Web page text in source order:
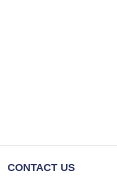
CONTACT US